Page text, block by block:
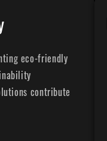
eco-friendly
contribute